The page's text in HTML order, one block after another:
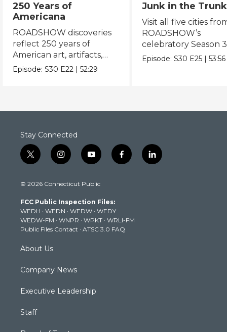
250 Years of
Americana
ROADSHOW discoveries
reflect 250 years of
American art, artifacts,
crafts & collectibles.
Episode:S30 E22 |52:29
Junk in the Trunk
Visit all five cities
ROADSHOW’s
celebratory Season
never-before-seen
Episode:S30 E25 |53:56
Stay Connected
t
w
t
e
r
i
n
t
g
r
a
m
y
o
t
b
e
f
a
k
l
i
© 2026 Connecticut Public
FCC Public Inspection Files:
WEDH · WEDN · WEDW · WEDY
WEDW-FM · WNPR · WPKT · WRLI-FM
Public Files Contact · ATSC 3.0 FAQ
About Us
Company News
Executive Leadership
Staff